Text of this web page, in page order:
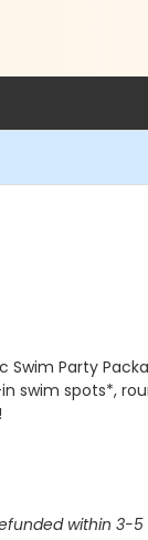
Swim Party
swim spots*,
within 3-